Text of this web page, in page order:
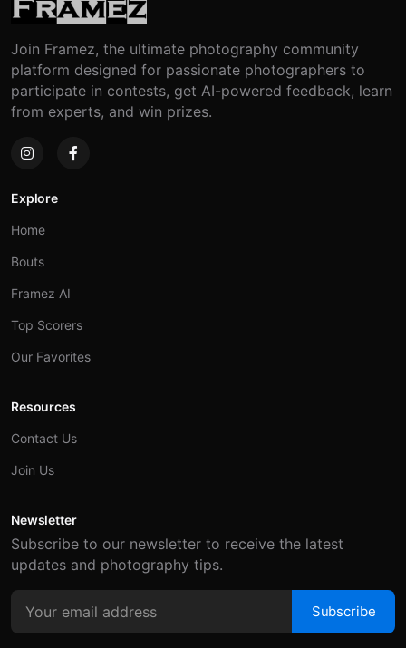
Join Framez, the ultimate photography community
platform designed for passionate photographers to
participate in contests, get AI-powered feedback, learn
from experts, and win prizes.
Explore
Home
Bouts
Framez AI
Top Scorers
Our Favorites
Resources
Contact Us
Join Us
Newsletter
Subscribe to our newsletter to receive the latest
updates and photography tips.
Subscribe